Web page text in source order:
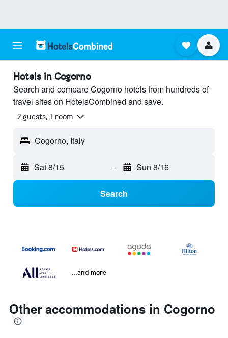
Hotels in Cogorno
Search and compare Cogorno hotels from hundreds of
travel sites on HotelsCombined and save.
2 guests, 1 room
Cogorno, Italy
Sat 8/15 - Sun 8/16
Search
...and more
Other accommodations in Cogorno